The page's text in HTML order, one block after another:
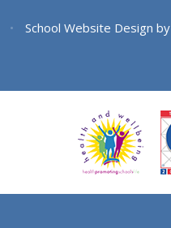
• School Website Design by